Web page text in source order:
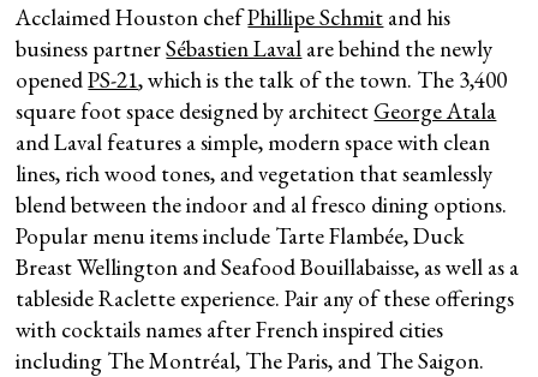
Acclaimed Houston chefPhillipe Schmit and his
business partnerSébastien Laval are behind the newly
openedPS-21, which is the talk of the town. The 3,400
square foot space designed by architect George Atala
and Laval features a simple, modern space with clean
lines, rich wood tones, and vegetation that seamlessly
blend between the indoor and al fresco dining options.
Popular menu items include Tarte Flambée, Duck
Breast Wellington and Seafood Bouillabaisse, as well as a
tableside Raclette experience. Pair any of these offerings
with cocktails names after French inspired cities
including The Montréal, The Paris, and The Saigon.